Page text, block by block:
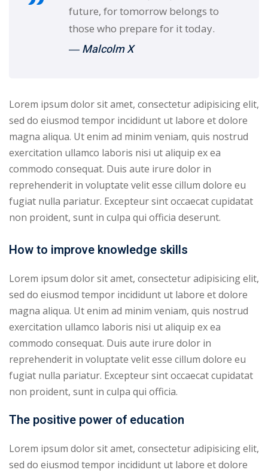
Filter
future, for tomorrow belongs to
those who prepare for it today.
― Malcolm X
Lorem ipsum dolor sit amet, consectetur adipisicing elit,
sed do eiusmod tempor incididunt ut labore et dolore
magna aliqua. Ut enim ad minim veniam, quis nostrud
exercitation ullamco laboris nisi ut aliquip ex ea
commodo consequat. Duis aute irure dolor in
reprehenderit in voluptate velit esse cillum dolore eu
fugiat nulla pariatur. Excepteur sint occaecat cupidatat
non proident, sunt in culpa qui officia deserunt.
How to improve knowledge skills
Lorem ipsum dolor sit amet, consectetur adipisicing elit,
sed do eiusmod tempor incididunt ut labore et dolore
magna aliqua. Ut enim ad minim veniam, quis nostrud
exercitation ullamco laboris nisi ut aliquip ex ea
commodo consequat. Duis aute irure dolor in
reprehenderit in voluptate velit esse cillum dolore eu
fugiat nulla pariatur. Excepteur sint occaecat cupidatat
non proident, sunt in culpa qui officia.
The positive power of education
Lorem ipsum dolor sit amet, consectetur adipisicing elit,
sed do eiusmod tempor incididunt ut labore et dolore